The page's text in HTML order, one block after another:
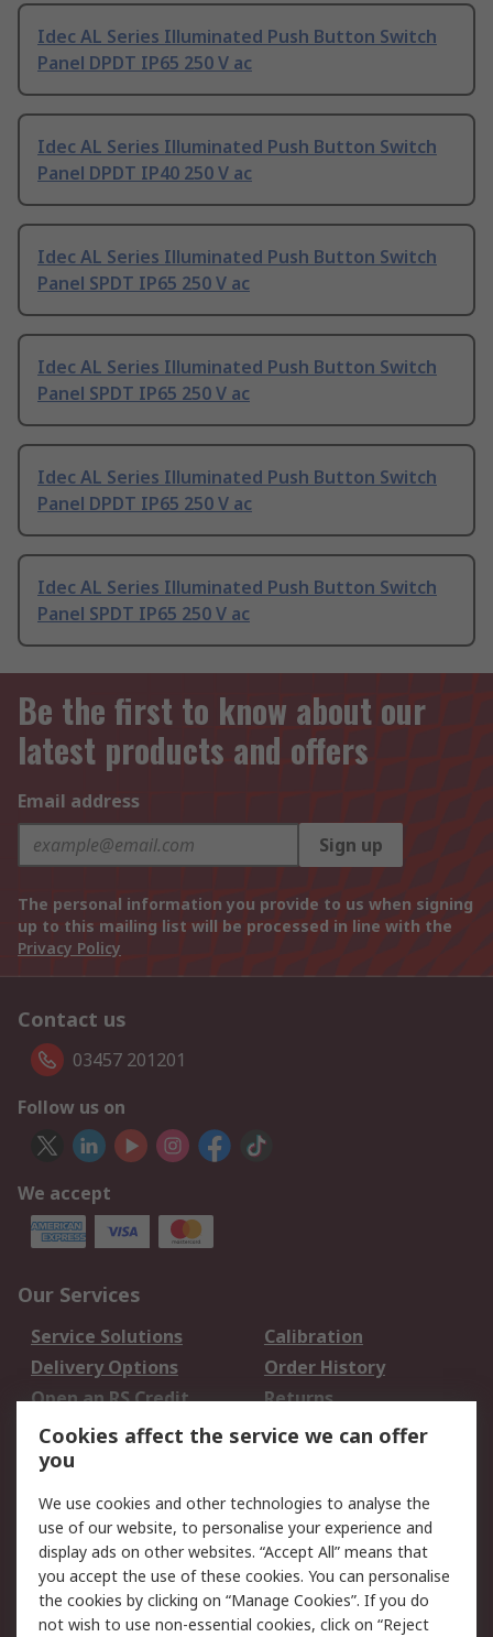
Idec AL Series Illuminated Push Button Switch
Panel DPDT IP65 250 V ac
Idec AL Series Illuminated Push Button Switch
Panel DPDT IP40 250 V ac
Idec AL Series Illuminated Push Button Switch
Panel SPDT IP65 250 V ac
Idec AL Series Illuminated Push Button Switch
Panel SPDT IP65 250 V ac
Idec AL Series Illuminated Push Button Switch
Panel DPDT IP65 250 V ac
Idec AL Series Illuminated Push Button Switch
Panel SPDT IP65 250 V ac
Be the first to know about our
latest products and offers
Email address
Sign up
The personal information you provide to us when signing
up to this mailing list will be processed in line with the
Privacy Policy
Contact us
03457 201201
Follow us on
We accept
Our Services
Service Solutions
Calibration
Delivery Options
Order History
Open an RS Credit
Account
Returns
Scheduled Orders
Legal
Cookie Policy
Email Security
Privacy Policy -
Updated
Website Terms
Cookies affect the service we can offer
you
We use cookies and other technologies to analyse the
use of our website, to personalise your experience and
display ads on other websites. “Accept All” means that
you accept the use of these cookies. You can personalise
the cookies by clicking on “Manage Cookies”. If you do
not wish to use non-essential cookies, click on “Reject